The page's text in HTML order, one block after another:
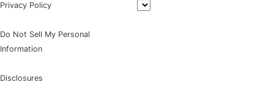
Privacy Policy
Do Not Sell My Personal
Information
Disclosures